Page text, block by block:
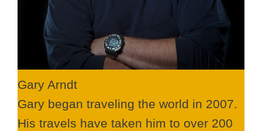
Gary Arndt
Gary began traveling the world in 2007.
His travels have taken him to over 200